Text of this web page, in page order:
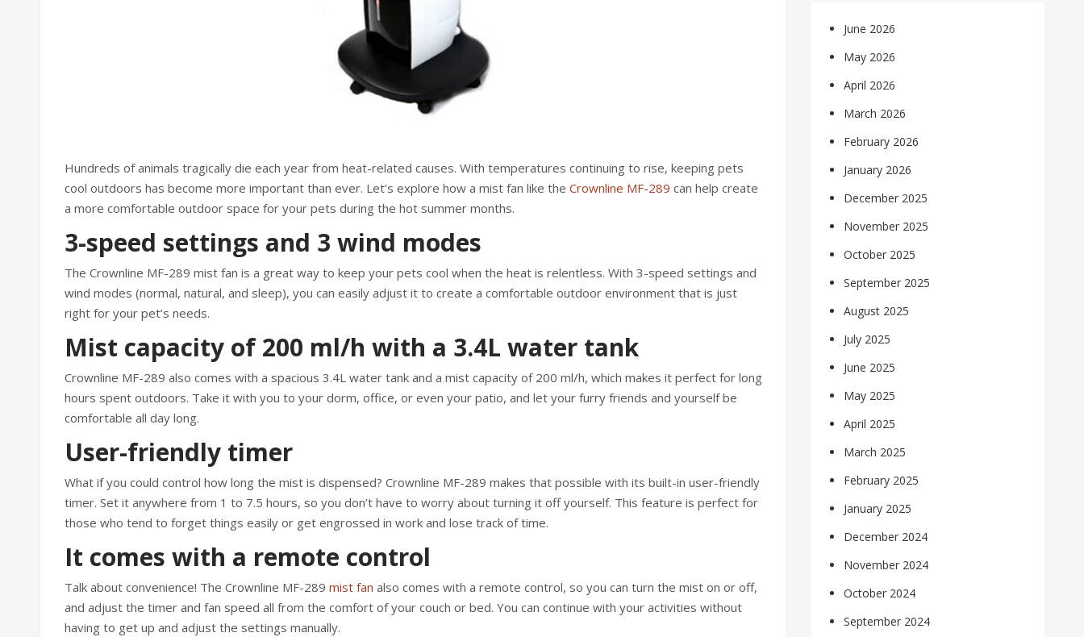
Hundreds of animals tragically die each year from heat-related causes. With temperatures continuing to rise, keeping pets
cool outdoors has become more important than ever. Let’s explore how a mist fan like the Crownline MF-289 can help create
a more comfortable outdoor space for your pets during the hot summer months.
3-speed settings and 3 wind modes
The Crownline MF-289 mist fan is a great way to keep your pets cool when the heat is relentless. With 3-speed settings and
wind modes (normal, natural, and sleep), you can easily adjust it to create a comfortable outdoor environment that is just
right for your pet’s needs.
Mist capacity of 200 ml/h with a 3.4L water tank
Crownline MF-289 also comes with a spacious 3.4L water tank and a mist capacity of 200 ml/h, which makes it perfect for long
hours spent outdoors. Take it with you to your dorm, office, or even your patio, and let your furry friends and yourself be
comfortable all day long.
User-friendly timer
What if you could control how long the mist is dispensed? Crownline MF-289 makes that possible with its built-in user-friendly
timer. Set it anywhere from 1 to 7.5 hours, so you don’t have to worry about turning it off yourself. This feature is perfect for
those who tend to forget things easily or get engrossed in work and lose track of time.
It comes with a remote control
Talk about convenience! The Crownline MF-289 mist fan also comes with a remote control, so you can turn the mist on or off,
and adjust the timer and fan speed all from the comfort of your couch or bed. You can continue with your activities without
having to get up and adjust the settings manually.
June 2026
May 2026
April 2026
March 2026
February 2026
January 2026
December 2025
November 2025
October 2025
September 2025
August 2025
July 2025
June 2025
May 2025
April 2025
March 2025
February 2025
January 2025
December 2024
November 2024
October 2024
September 2024